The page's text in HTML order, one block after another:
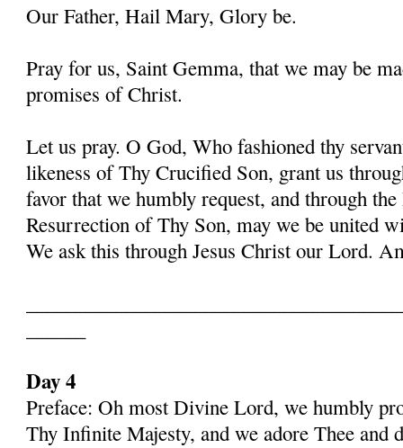
Our Father, Hail Mary, Glory be.
Pray for us, Saint Gemma, that we may be
promises of Christ.
Let us pray. O God, Who fashioned thy
likeness of Thy Crucified Son, grant us
favor that we humbly request, and through
Resurrection of Thy Son, may we be united
We ask this through Jesus Christ our Lord.
Day 4
Preface: Oh most Divine Lord, we humbly
Thy Infinite Majesty, and we adore Thee and